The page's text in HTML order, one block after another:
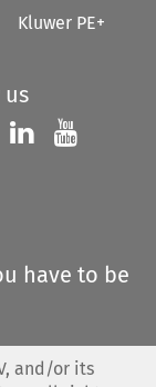
Kluwer PE+
us
us on
Follow us on
Follow us
have to be
and/or its